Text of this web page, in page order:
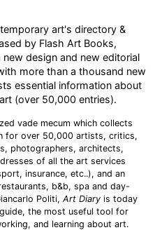
art's directory &
by Flash Art Books,
design and new editorial
more than a thousand new
essential information about
(over 50,000 entries).
vade mecum which collects
for over 50,000 artists, critics,
photographers, architects,
of all the art services
insurance, etc..), and an
b&b, spa and day-
Politi, Art Diary is today
the most useful tool for
and learning about art.